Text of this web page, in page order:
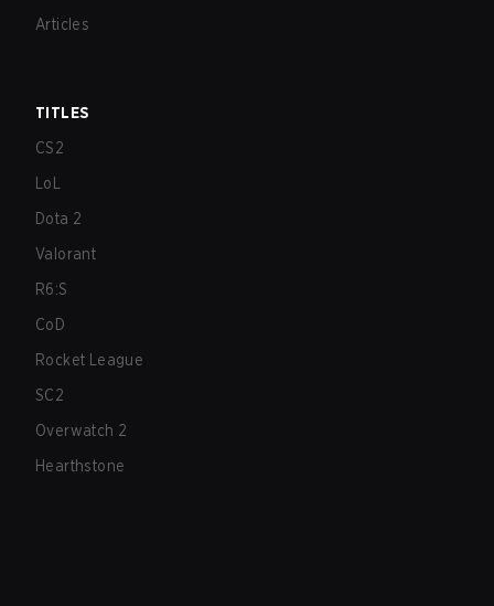
Articles
TITLES
CS2
LoL
Dota 2
Valorant
R6:S
CoD
Rocket League
SC2
Overwatch 2
Hearthstone